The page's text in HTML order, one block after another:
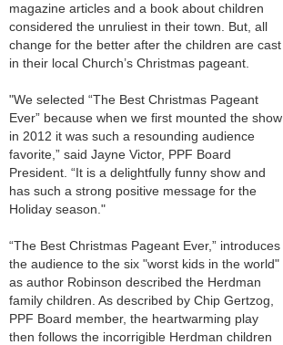
magazine articles and a book about children
considered the unruliest in their town. But, all
change for the better after the children are cast
in their local Church’s Christmas pageant.
"We selected “The Best Christmas Pageant
Ever” because when we first mounted the show
in 2012 it was such a resounding audience
favorite,” said Jayne Victor, PPF Board
President. “It is a delightfully funny show and
has such a strong positive message for the
Holiday season."
“The Best Christmas Pageant Ever,” introduces
the audience to the six "worst kids in the world"
as author Robinson described the Herdman
family children. As described by Chip Gertzog,
PPF Board member, the heartwarming play
then follows the incorrigible Herdman children